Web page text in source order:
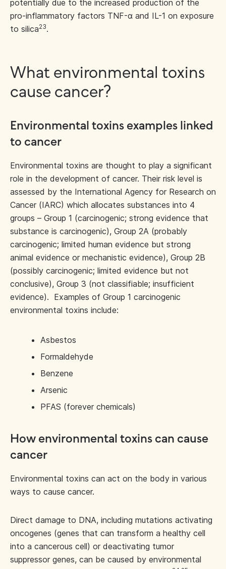
potentially due to the increased production of the
pro-inflammatory factors TNF-α and IL-1 on exposure
to silica23.
What environmental toxins
cause cancer?
Environmental toxins examples linked
to cancer
Environmental toxins are thought to play a significant
role in the development of cancer. Their risk level is
assessed by the International Agency for Research on
Cancer (IARC) which allocates substances into 4
groups – Group 1 (carcinogenic; strong evidence that
substance is carcinogenic), Group 2A (probably
carcinogenic; limited human evidence but strong
animal evidence or mechanistic evidence), Group 2B
(possibly carcinogenic; limited evidence but not
conclusive), Group 3 (not classifiable; insufficient
evidence). Examples of Group 1 carcinogenic
environmental toxins include:
Asbestos
Formaldehyde
Benzene
Arsenic
PFAS (forever chemicals)
How environmental toxins can cause
cancer
Environmental toxins can act on the body in various
ways to cause cancer.
Direct damage to DNA, including mutations activating
oncogenes (genes that can transform a healthy cell
into a cancerous cell) or deactivating tumor
suppressor genes, can be caused by environmental